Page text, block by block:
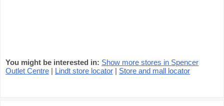
You might be interested in: Show more stores in Spencer
Outlet Centre | Lindt store locator | Store and mall locator